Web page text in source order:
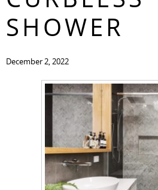
SHOWER
December 2, 2022